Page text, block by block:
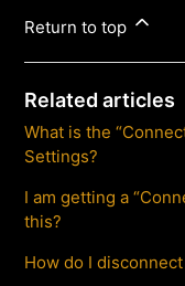
Return to top
Related articles
What is the
Settings?
I am getting a
this?
How do I